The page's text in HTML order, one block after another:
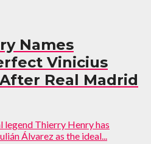
Names
Vinicius
Real Madrid
legend Thierry Henry has
Álvarez as the ideal...